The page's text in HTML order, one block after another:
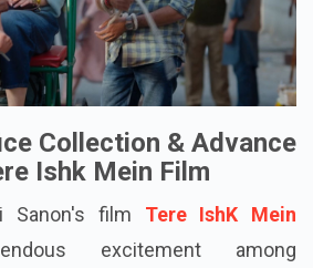
Collection & Advance
Ishk Mein Film
Sanon's film Tere IshK Mein
excitement among